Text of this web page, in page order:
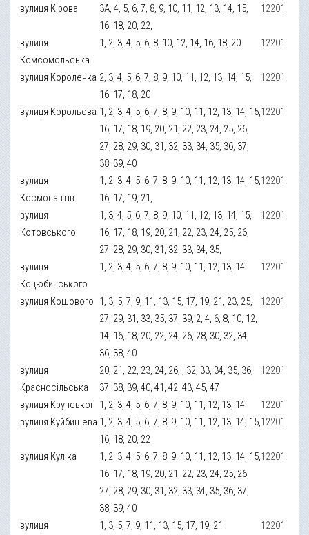
вулиця Кірова
3А, 4, 5, 6, 7, 8, 9, 10, 11, 12, 13, 14, 15,
16, 18, 20, 22,
12201
вулиця
Комсомольська
1, 2, 3, 4, 5, 6, 8, 10, 12, 14, 16, 18, 20 12201
вулиця Короленка 2, 3, 4, 5, 6, 7, 8, 9, 10, 11, 12, 13, 14, 15,
16, 17, 18, 20
12201
вулиця Корольова 1, 2, 3, 4, 5, 6, 7, 8, 9, 10, 11, 12, 13, 14, 15,
16, 17, 18, 19, 20, 21, 22, 23, 24, 25, 26,
27, 28, 29, 30, 31, 32, 33, 34, 35, 36, 37,
38, 39, 40
12201
вулиця
Космонавтів
1, 2, 3, 4, 5, 6, 7, 8, 9, 10, 11, 12, 13, 14, 15,
16, 17, 19, 21,
12201
вулиця
Котовського
1, 3, 4, 5, 6, 7, 8, 9, 10, 11, 12, 13, 14, 15,
16, 17, 18, 19, 20, 21, 22, 23, 24, 25, 26,
27, 28, 29, 30, 31, 32, 33, 34, 35,
12201
вулиця
Коцюбинського
1, 2, 3, 4, 5, 6, 7, 8, 9, 10, 11, 12, 13, 14 12201
вулиця Кошового 1, 3, 5, 7, 9, 11, 13, 15, 17, 19, 21, 23, 25,
27, 29, 31, 33, 35, 37, 39, 2, 4, 6, 8, 10, 12,
14, 16, 18, 20, 22, 24, 26, 28, 30, 32, 34,
36, 38, 40
12201
вулиця
Красносільська
20, 21, 22, 23, 24, 26, , 32, 33, 34, 35, 36,
37, 38, 39, 40, 41, 42, 43, 45, 47
12201
вулиця Крупської 1, 2, 3, 4, 5, 6, 7, 8, 9, 10, 11, 12, 13, 14
12201
вулиця Куйбишева 1, 2, 3, 4, 5, 6, 7, 8, 9, 10, 11, 12, 13, 14, 15,
16, 18, 20, 22
12201
вулиця Куліка
1, 2, 3, 4, 5, 6, 7, 8, 9, 10, 11, 12, 13, 14, 15,
16, 17, 18, 19, 20, 21, 22, 23, 24, 25, 26,
27, 28, 29, 30, 31, 32, 33, 34, 35, 36, 37,
38, 39, 40
12201
вулиця
1, 3, 5, 7, 9, 11, 13, 15, 17, 19, 21 12201